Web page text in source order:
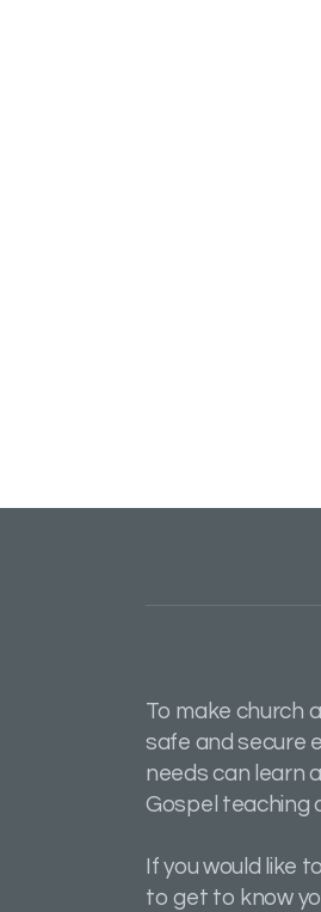
To make church
safe and secure
needs can learn
Gospel teaching
If you would like
to get to know